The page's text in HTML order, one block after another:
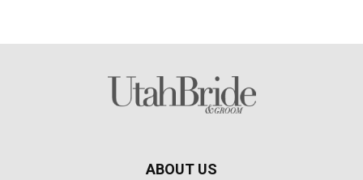
ABOUT US